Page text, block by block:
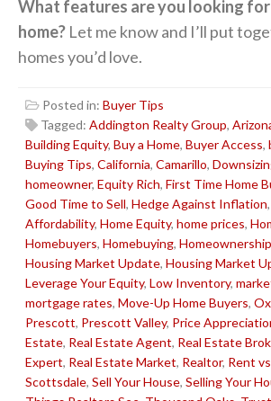
What features are you looking
home? Let me know and I’ll put
homes you’d love.
Posted in: Buyer Tips
Tagged: Addington Realty Group,
Building Equity, Buy a Home, Buyer Access,
Buying Tips, California, Camarillo,
homeowner, Equity Rich, First Time Home
Good Time to Sell, Hedge Against Inflation,
Affordability, Home Equity, home prices,
Homebuyers, Homebuying, Homeownership
Housing Market Update, Housing Market
Leverage Your Equity, Low Inventory,
mortgage rates, Move-Up Home Buyers,
Prescott, Prescott Valley, Price
Estate, Real Estate Agent, Real Estate
Expert, Real Estate Market, Realtor, Rent
Scottsdale, Sell Your House, Selling Your